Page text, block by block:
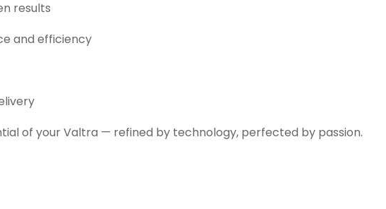
results
and efficiency
of your Valtra — refined by technology, perfected by passion.